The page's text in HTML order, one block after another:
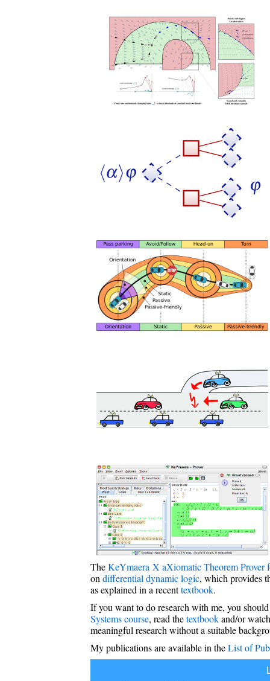
TheKeYmaera X aXiomatic Theorem Prover
on differential dynamic logic, which provides
as explained in a recenttextbook.
If you want to do research with me, you
Systems course, read thetextbookand/or
meaningful research without a suitable
My publications are available in theList of